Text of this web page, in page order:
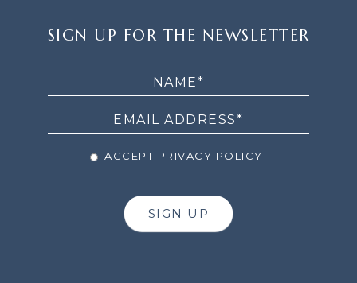
UP
SIGN UP FOR THE NEWSLETTER
ACCEPT PRIVACY POLICY
SIGN UP